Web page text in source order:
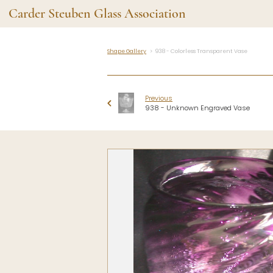
Carder Steuben Glass Association
Shape Gallery
Recent Additions
All Etchings
All Cuttings
Website Use
Contact Us
Carder Steuben Glass
Association Inc.
85 Denison Parkway East, PMB
Corning NY 14830
Webmaster@SteubenGlass.org
The
News and
Contributors
Vetting
Glass
Make a
Shape Gallery 938 - Colorless Transparent Vase
Previous
938 - Unknown Engraved Vase